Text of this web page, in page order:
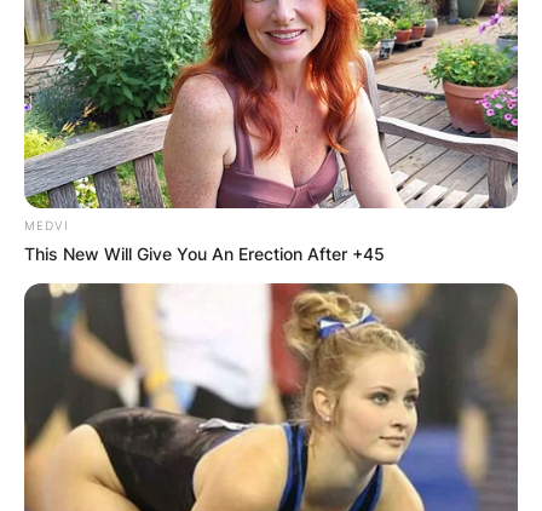
MEDVI
This New Will Give You An Erection After +45